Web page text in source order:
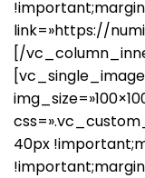
link=»https://
[/
[vc_single_image
40px